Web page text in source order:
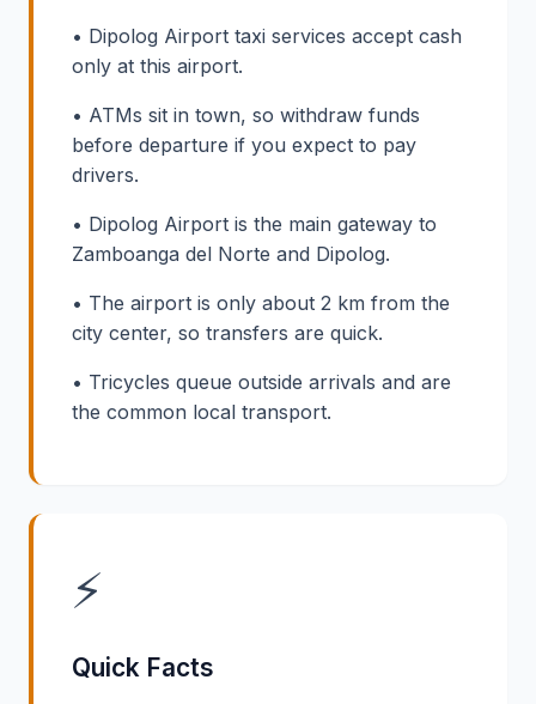
• Dipolog Airport taxi services accept cash
only at this airport.
• ATMs sit in town, so withdraw funds
before departure if you expect to pay
drivers.
• Dipolog Airport is the main gateway to
Zamboanga del Norte and Dipolog.
• The airport is only about 2 km from the
city center, so transfers are quick.
• Tricycles queue outside arrivals and are
the common local transport.
⚡
Quick Facts